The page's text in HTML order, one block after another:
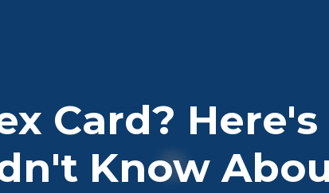
Card?
Know